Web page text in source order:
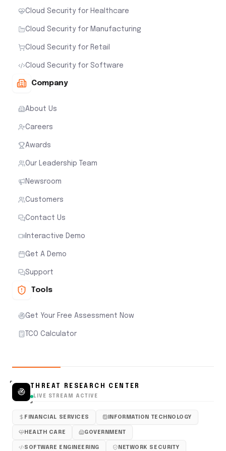
Cloud Security for Healthcare
Cloud Security for Manufacturing
Cloud Security for Retail
Cloud Security for Software
Company
About Us
Careers
Awards
Our Leadership Team
Newsroom
Customers
Contact Us
Interactive Demo
Get A Demo
Support
Tools
Get Your Free Assessment Now
TCO Calculator
THREAT RESEARCH CENTER
LIVE STREAM ACTIVE
FINANCIAL SERVICES INFORMATION TECHNOLOGY
HEALTH CARE GOVERNMENT
SOFTWARE ENGINEERING NETWORK SECURITY